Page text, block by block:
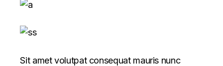
Sit amet volutpat consequat mauris nunc